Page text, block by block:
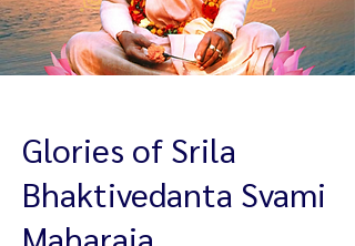
Glories of Srila
Bhaktivedanta Svami